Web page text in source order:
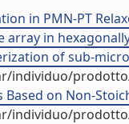
in PMN-PT
array in
of sub-
individuo/
Based on Non-
individuo/